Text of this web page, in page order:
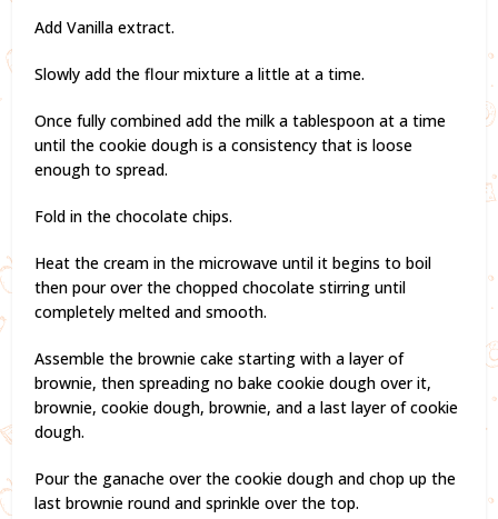
Add Vanilla extract.
Slowly add the flour mixture a little at a time.
Once fully combined add the milk a tablespoon at a time
until the cookie dough is a consistency that is loose
enough to spread.
Fold in the chocolate chips.
Heat the cream in the microwave until it begins to boil
then pour over the chopped chocolate stirring until
completely melted and smooth.
Assemble the brownie cake starting with a layer of
brownie, then spreading no bake cookie dough over it,
brownie, cookie dough, brownie, and a last layer of cookie
dough.
Pour the ganache over the cookie dough and chop up the
last brownie round and sprinkle over the top.